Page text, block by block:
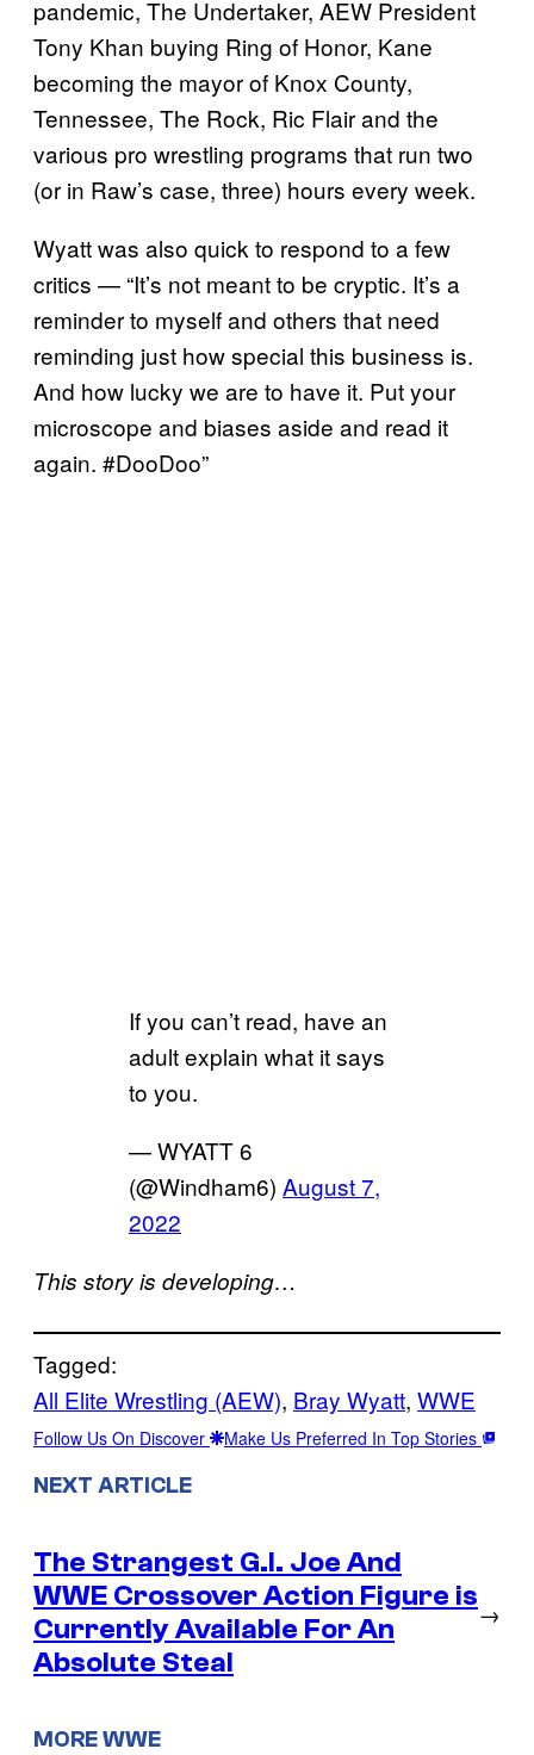
pandemic, The Undertaker, AEW President
Tony Khan buying Ring of Honor, Kane
becoming the mayor of Knox County,
Tennessee, The Rock, Ric Flair and the
various pro wrestling programs that run two
(or in Raw’s case, three) hours every week.
Wyatt was also quick to respond to a few
critics — “It’s not meant to be cryptic. It’s a
reminder to myself and others that need
reminding just how special this business is.
And how lucky we are to have it. Put your
microscope and biases aside and read it
again. #DooDoo”
If you can’t read, have an
adult explain what it says
to you.
— WYATT 6
(@Windham6) August 7,
2022
This story is developing…
Tagged:
All Elite Wrestling (AEW), Bray Wyatt, WWE
Follow Us On Discover Make Us Preferred In Top Stories
NEXT ARTICLE
The Strangest G.I. Joe And
WWE Crossover Action Figure is
Currently Available For An
Absolute Steal
→
MORE WWE